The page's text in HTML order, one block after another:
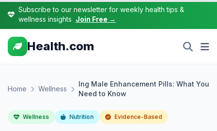
Subscribe to our newsletter for weekly health tips &
wellness insights Join Free →
Health.com
Home Wellness
lng Male Enhancement Pills: What You
Need to Know
Wellness Nutrition Evidence-Based